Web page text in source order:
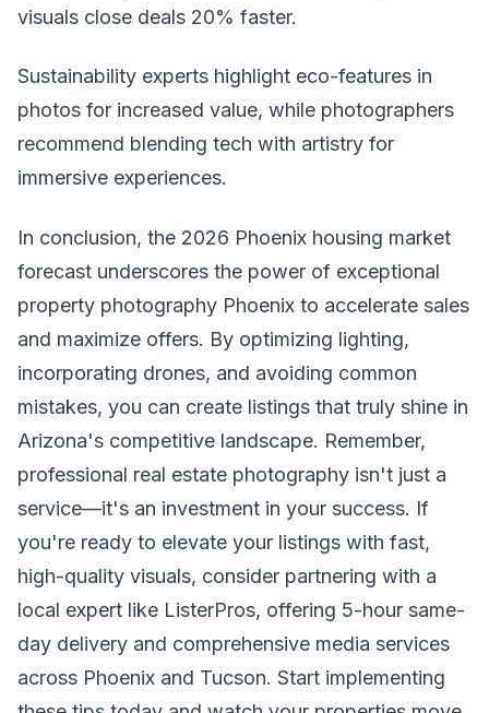
visuals close deals 20% faster.
Sustainability experts highlight eco-features in
photos for increased value, while photographers
recommend blending tech with artistry for
immersive experiences.
In conclusion, the 2026 Phoenix housing market
forecast underscores the power of exceptional
property photography Phoenix to accelerate sales
and maximize offers. By optimizing lighting,
incorporating drones, and avoiding common
mistakes, you can create listings that truly shine in
Arizona's competitive landscape. Remember,
professional real estate photography isn't just a
service—it's an investment in your success. If
you're ready to elevate your listings with fast,
high-quality visuals, consider partnering with a
local expert like ListerPros, offering 5-hour same-
day delivery and comprehensive media services
across Phoenix and Tucson. Start implementing